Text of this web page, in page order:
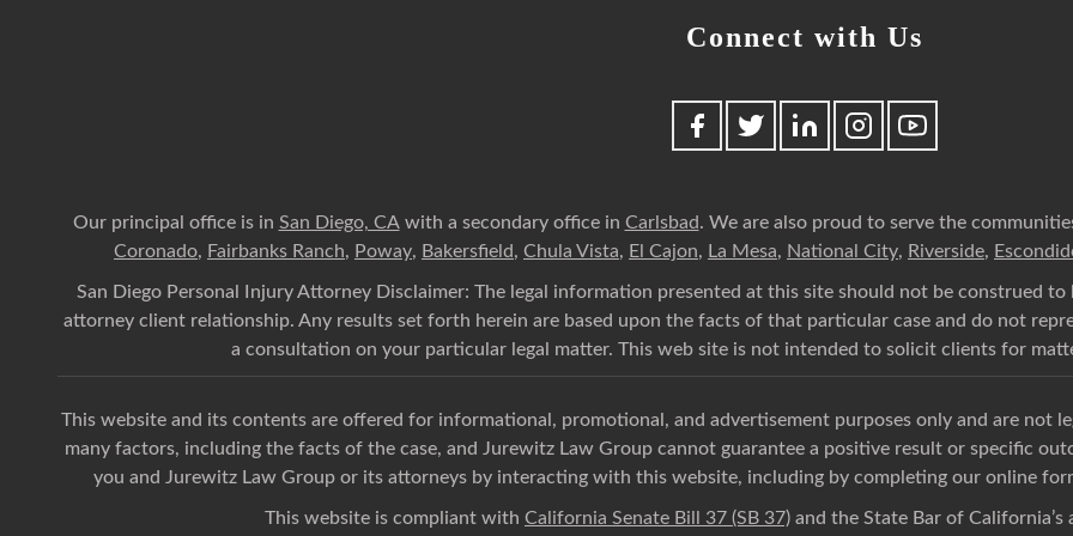
Connect with Us
Our principal office is in San Diego, CA with a secondary office in Carlsbad. We are also proud to serve the
Coronado, Fairbanks Ranch, Poway, Bakersfield, Chula Vista, El Cajon, La Mesa, National City, Riverside,
San Diego Personal Injury Attorney Disclaimer: The legal information presented at this site should not be construed
attorney client relationship. Any results set forth herein are based upon the facts of that particular case and do not
a consultation on your particular legal matter. This web site is not intended to solicit clients for
This website and its contents are offered for informational, promotional, and advertisement purposes only and are not
many factors, including the facts of the case, and Jurewitz Law Group cannot guarantee a positive result or specific
you and Jurewitz Law Group or its attorneys by interacting with this website, including by completing our online
This website is compliant with California Senate Bill 37 (SB 37) and the State Bar of California’s